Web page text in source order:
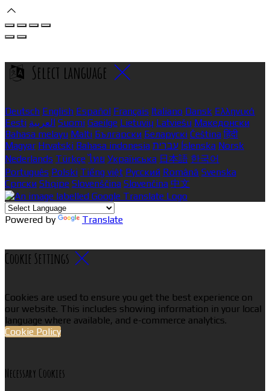
Select language
Deutsch English Español Français Italiano Dansk Ελληνικά
Eesti العربية Suomi Gaeilge Lietuvių Latviešu Македонски
Bahasa melayu Malti Български Беларускі Čeština हिंदी
Magyar Hrvatski Bahasa indonesia עברית Íslenska Norsk
Nederlands Türkçe ไทย Українська 日本語 한국어
Português Polski Tiếng việt Русский Română Svenska
Српски Shqipe Slovenščina Slovenčina 中文
Powered by Translate
Cookie Settings
Cookies are used to ensure you get the best experience on
our website. This includes showing information in your local
language where available, and e-commerce analytics.
Cookie Policy
Necessary Cookies